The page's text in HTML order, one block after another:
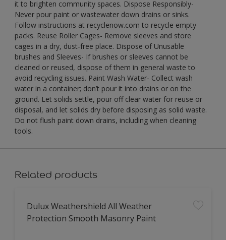
it to brighten community spaces. Dispose Responsibly-
Never pour paint or wastewater down drains or sinks.
Follow instructions at recyclenow.com to recycle empty
packs. Reuse Roller Cages- Remove sleeves and store
cages in a dry, dust-free place. Dispose of Unusable
brushes and Sleeves- If brushes or sleeves cannot be
cleaned or reused, dispose of them in general waste to
avoid recycling issues. Paint Wash Water- Collect wash
water in a container; don’t pour it into drains or on the
ground. Let solids settle, pour off clear water for reuse or
disposal, and let solids dry before disposing as solid waste.
Do not flush paint down drains, including when cleaning
tools.
Related products
Dulux Weathershield All Weather
Protection Smooth Masonry Paint